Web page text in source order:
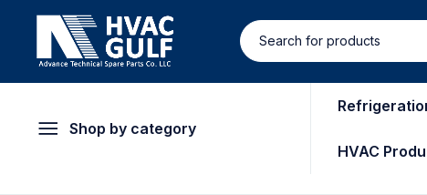
Shop by category
HVAC